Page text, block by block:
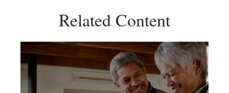
Related Content